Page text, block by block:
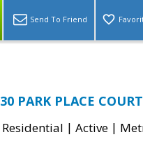
Send To Friend
30 PARK PLACE
Residential | Active |